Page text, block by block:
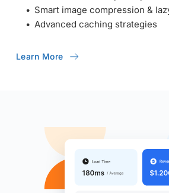
Smart image compression &
Advanced caching strategies
Learn More